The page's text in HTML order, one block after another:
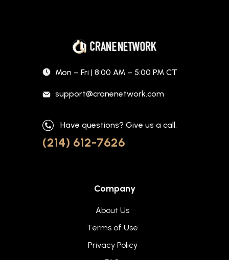
Mon – Fri | 8:00 AM – 5:00 PM CT
support@cranenetwork.com
Have questions? Give us a call.
(214) 612-7626
Company
About Us
Terms of Use
Privacy Policy